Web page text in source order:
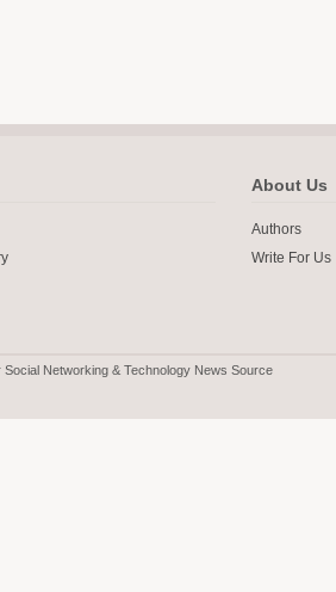
About Us
Authors
Write For Us
Networking & Technology News Source